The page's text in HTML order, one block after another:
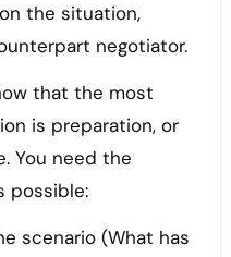
the situation,
negotiator.
that the most
is preparation, or
You need the
possible:
scenario (What has